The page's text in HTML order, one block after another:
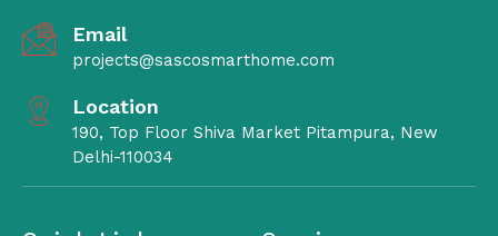
Email
projects@sascosmarthome.com
Location
190, Top Floor Shiva Market Pitampura, New
Delhi-110034